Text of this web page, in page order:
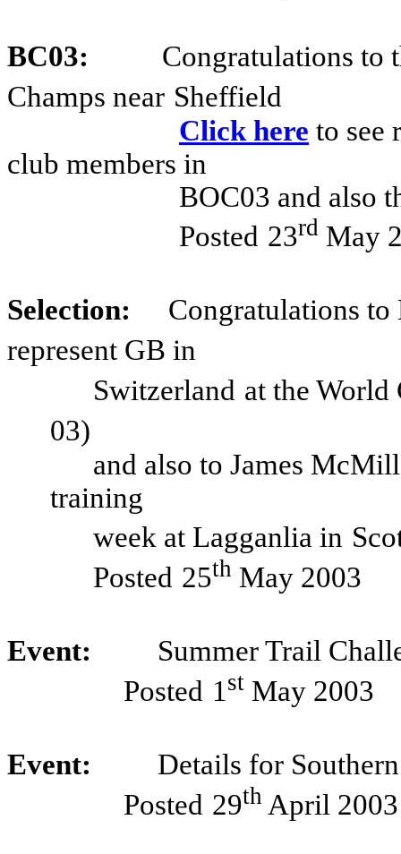
BC03:
Congratulations to
Champs near Sheffield
Click here to see
club members in
BOC03 and also
Posted 23rd May
Selection:
Congratulations to
represent GB in
Switzerland at the World
03)
and also to James
training
week at Lagganlia in
Posted 25th May 2003
Event:
Summer Trail
Posted 1 st May 2003
Event:
Details for
Posted 29th April 2003